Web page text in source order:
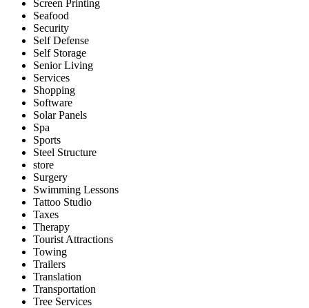
Screen Printing
Seafood
Security
Self Defense
Self Storage
Senior Living
Services
Shopping
Software
Solar Panels
Spa
Sports
Steel Structure
store
Surgery
Swimming Lessons
Tattoo Studio
Taxes
Therapy
Tourist Attractions
Towing
Trailers
Translation
Transportation
Tree Services